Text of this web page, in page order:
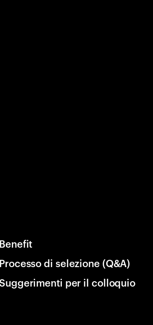
Benefit
Processo di selezione (Q&A)
per il colloquio